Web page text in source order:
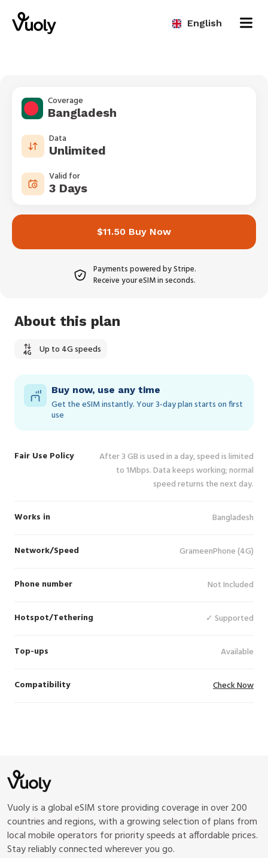
English
Coverage
Bangladesh
Data
Unlimited
Valid for
3 Days
$11.50 Buy Now
Payments powered by Stripe.
Receive your eSIM in seconds.
About this plan
Up to 4G speeds
Buy now, use any time
Get the eSIM instantly. Your 3‑day plan starts on first
use
Fair Use Policy
After 3 GB is used in a day, speed is limited
to 1Mbps. Data keeps working; normal
speed returns the next day.
Works in Bangladesh
Network/Speed GrameenPhone (4G)
Phone number Not Included
Hotspot/Tethering ✓ Supported
Top-ups Available
Compatibility Check Now
Vuoly is a global eSIM store providing coverage in over 200
countries and regions, with a growing selection of plans from
local mobile operators for priority speeds at affordable prices.
Stay reliably connected wherever you go.